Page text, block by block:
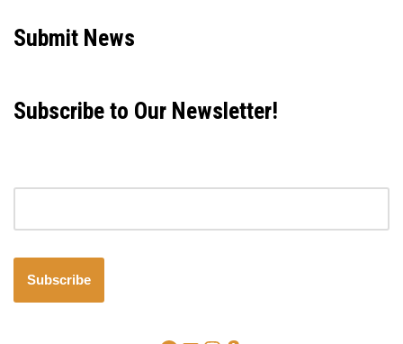
Submit News
Subscribe to Our Newsletter!
Subscribe